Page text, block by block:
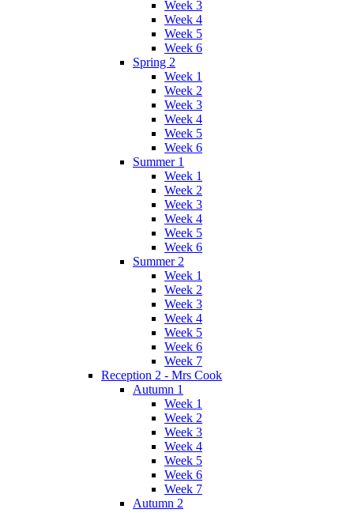
Week 3
Week 4
Week 5
Week 6
Spring 2
Week 1
Week 2
Week 3
Week 4
Week 5
Week 6
Summer 1
Week 1
Week 2
Week 3
Week 4
Week 5
Week 6
Summer 2
Week 1
Week 2
Week 3
Week 4
Week 5
Week 6
Week 7
Reception 2 - Mrs Cook
Autumn 1
Week 1
Week 2
Week 3
Week 4
Week 5
Week 6
Week 7
Autumn 2